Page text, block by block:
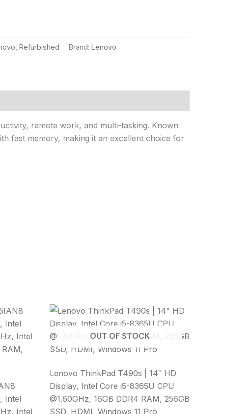
Refurbished Brand: Lenovo
remote work, and multi-tasking. Known
fast memory, making it an excellent choice for
Intel
Intel
OUT OF STOCK
Lenovo ThinkPad T490s | 14″ HD
Display, Intel Core i5-8365U CPU
@1.60GHz, 16GB DDR4 RAM, 256GB
SSD, HDMI, Windows 11 Pro